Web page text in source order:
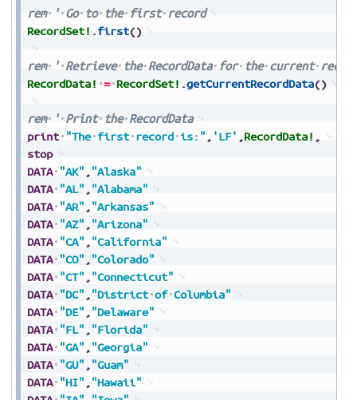
rem ' Go to the first record
RecordSet! .first()
rem ' Retrieve the RecordData for the current
RecordData! = RecordSet! .getCurrentRecordData()
rem ' Print the RecordData
print "The first record is:" , 'LF' ,RecordData! ,
stop
DATA "AK" , "Alaska"
DATA "AL" , "Alabama"
DATA "AR" , "Arkansas"
DATA "AZ" , "Arizona"
DATA "CA" , "California"
DATA "CO" , "Colorado"
DATA "CT" , "Connecticut"
DATA "DC" , "District of Columbia"
DATA "DE" , "Delaware"
DATA "FL" , "Florida"
DATA "GA" , "Georgia"
DATA "GU" , "Guam"
DATA "HI" , "Hawaii"